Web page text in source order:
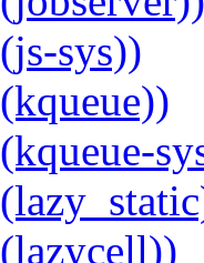
sys))